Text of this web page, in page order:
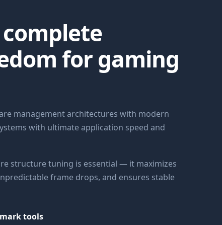
for gaming
management architectures with modern
with ultimate application speed and
structure tuning is essential — it maximizes
frame drops, and ensures stable
tools